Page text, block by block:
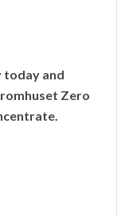
today and
Zero